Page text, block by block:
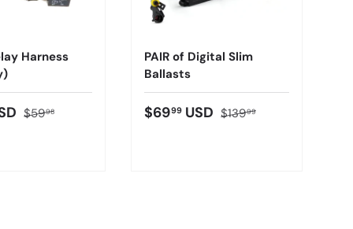
Harness
$5998
PAIR of Digital Slim
Ballasts
$6999 USD $13999